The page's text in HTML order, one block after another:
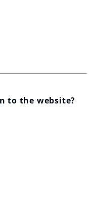
to the website?